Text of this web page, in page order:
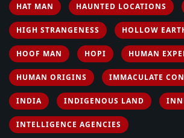
HAT MAN HAUNTED LOCATIONS
HIGH STRANGENESS HOLLOW
HOOF MAN HOPI HUMAN
HUMAN ORIGINS IMMACULATE
INDIA INDIGENOUS LAND
INTELLIGENCE AGENCIES